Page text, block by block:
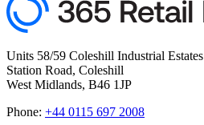
Units 58/59 Coleshill Industrial Estates
Station Road, Coleshill
West Midlands, B46 1JP
Phone: +44 0115 697 2008